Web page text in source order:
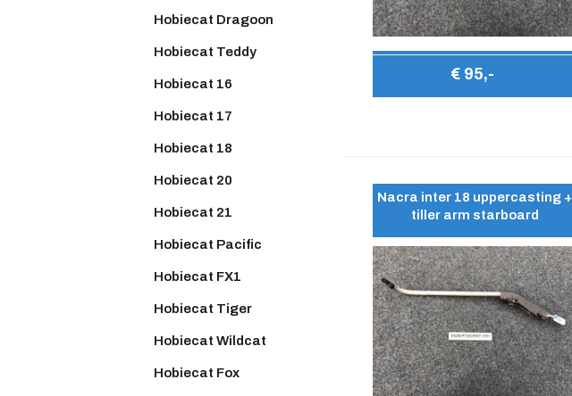
€ 95,-
Nacra inter 18 uppercasting +
tiller arm starboard
Hobiecat Dragoon
Hobiecat Teddy
Hobiecat 16
Hobiecat 17
Hobiecat 18
Hobiecat 20
Hobiecat 21
Hobiecat Pacific
Hobiecat FX1
Hobiecat Tiger
Hobiecat Wildcat
Hobiecat Fox